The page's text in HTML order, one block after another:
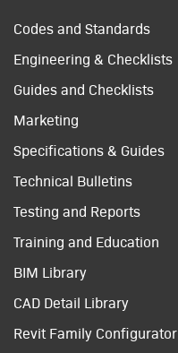
Codes and Standards
Engineering & Checklists
Guides and Checklists
Marketing
Specifications & Guides
Technical Bulletins
Testing and Reports
Training and Education
BIM Library
CAD Detail Library
Revit Family Configurator